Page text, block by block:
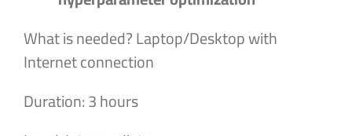
What is needed? Laptop/Desktop with
Internet connection
Duration: 3 hours